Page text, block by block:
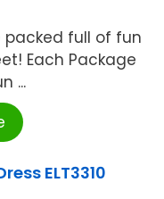
packed full of fun
Each Package
...
ELT3310